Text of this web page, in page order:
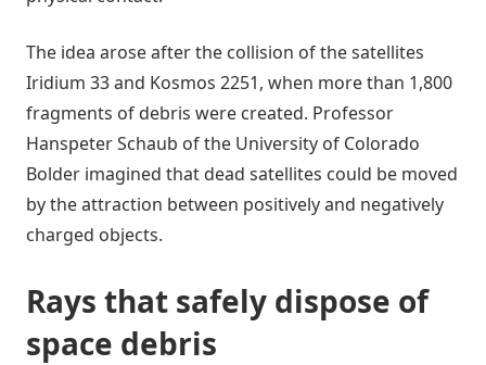
The idea arose after the collision of the satellites
Iridium 33 and Kosmos 2251, when more than 1,800
fragments of debris were created. Professor
Hanspeter Schaub of the University of Colorado
Bolder imagined that dead satellites could be moved
by the attraction between positively and negatively
charged objects.
Rays that safely dispose of
space debris